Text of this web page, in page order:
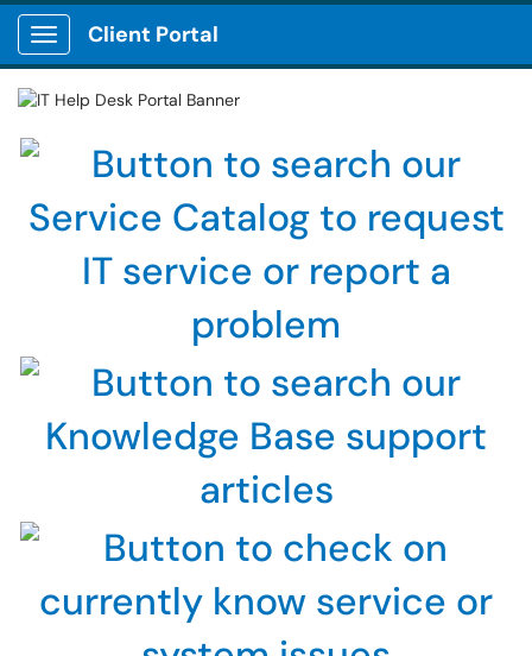
Show Applications Menu
Client Portal